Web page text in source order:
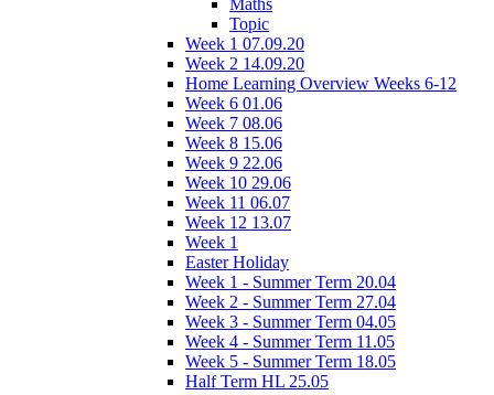
Maths
Topic
Week 1 07.09.20
Week 2 14.09.20
Home Learning Overview Weeks 6-12
Week 6 01.06
Week 7 08.06
Week 8 15.06
Week 9 22.06
Week 10 29.06
Week 11 06.07
Week 12 13.07
Week 1
Easter Holiday
Week 1 - Summer Term 20.04
Week 2 - Summer Term 27.04
Week 3 - Summer Term 04.05
Week 4 - Summer Term 11.05
Week 5 - Summer Term 18.05
Half Term HL 25.05